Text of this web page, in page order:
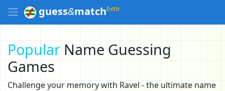
guess&matchbeta
Popular Name Guessing
Games
Challenge your memory with Ravel - the ultimate name